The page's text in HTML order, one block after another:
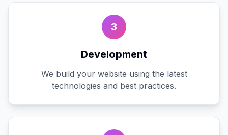
3
Development
We build your website using the latest
technologies and best practices.